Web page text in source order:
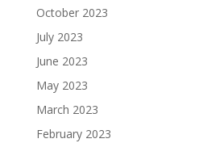
October 2023
July 2023
June 2023
May 2023
March 2023
February 2023